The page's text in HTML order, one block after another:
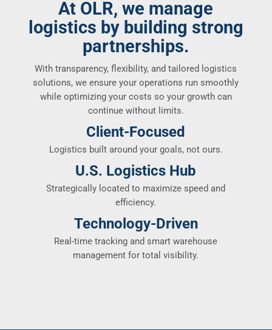
At OLR, we manage
logistics by building strong
partnerships.
With transparency, flexibility, and tailored logistics
solutions, we ensure your operations run smoothly
while optimizing your costs so your growth can
continue without limits.
Client-Focused
Logistics built around your goals, not ours.
U.S. Logistics Hub
Strategically located to maximize speed and
efficiency.
Technology-Driven
Real-time tracking and smart warehouse
management for total visibility.